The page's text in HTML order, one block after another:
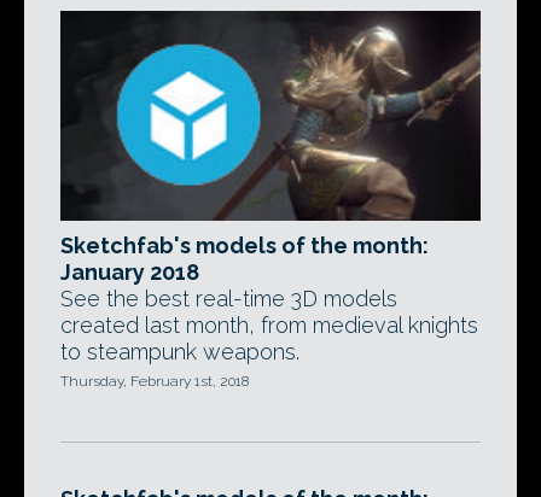
Sketchfab's models of the month:
January 2018
See the best real-time 3D models
created last month, from medieval knights
to steampunk weapons.
Thursday, February 1st, 2018